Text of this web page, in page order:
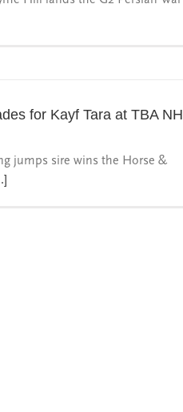
for Kayf Tara at TBA NH
jumps sire wins the Horse &